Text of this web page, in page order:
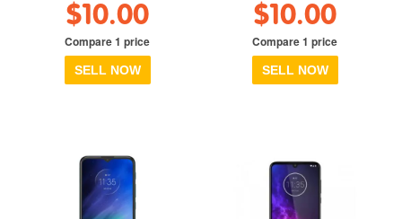
$10.00
Compare 1 price
SELL NOW
$10.00
Compare 1 price
SELL NOW